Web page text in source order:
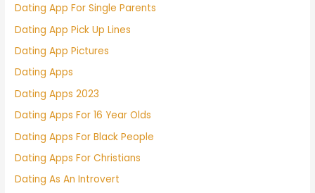
Dating App For Single Parents
Dating App Pick Up Lines
Dating App Pictures
Dating Apps
Dating Apps 2023
Dating Apps For 16 Year Olds
Dating Apps For Black People
Dating Apps For Christians
Dating As An Introvert